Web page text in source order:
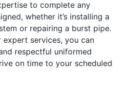
to complete any
whether it’s installing a
or repairing a burst pipe.
expert services, you can
respectful uniformed
on time to your scheduled